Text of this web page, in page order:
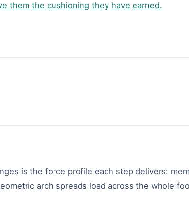
them the cushioning they have earned.
is the force profile each step delivers:
arch spreads load across the whole